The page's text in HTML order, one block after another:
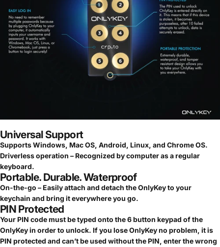
Universal Support
Supports Windows, Mac OS, Android, Linux, and Chrome OS.
Driverless operation – Recognized by computer as a regular
keyboard.
Portable. Durable. Waterproof
On-the-go – Easily attach and detach the OnlyKey to your
keychain and bring it everywhere you go.
PIN Protected
Your PIN code must be typed onto the 6 button keypad of the
OnlyKey in order to unlock. If you lose OnlyKey no problem, it is
PIN protected and can’t be used without the PIN, enter the wrong